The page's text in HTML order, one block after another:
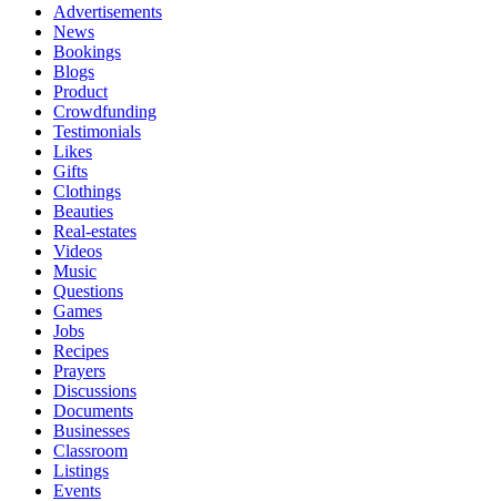
Advertisements
News
Bookings
Blogs
Product
Crowdfunding
Testimonials
Likes
Gifts
Clothings
Beauties
Real-estates
Videos
Music
Questions
Games
Jobs
Recipes
Prayers
Discussions
Documents
Businesses
Classroom
Listings
Events